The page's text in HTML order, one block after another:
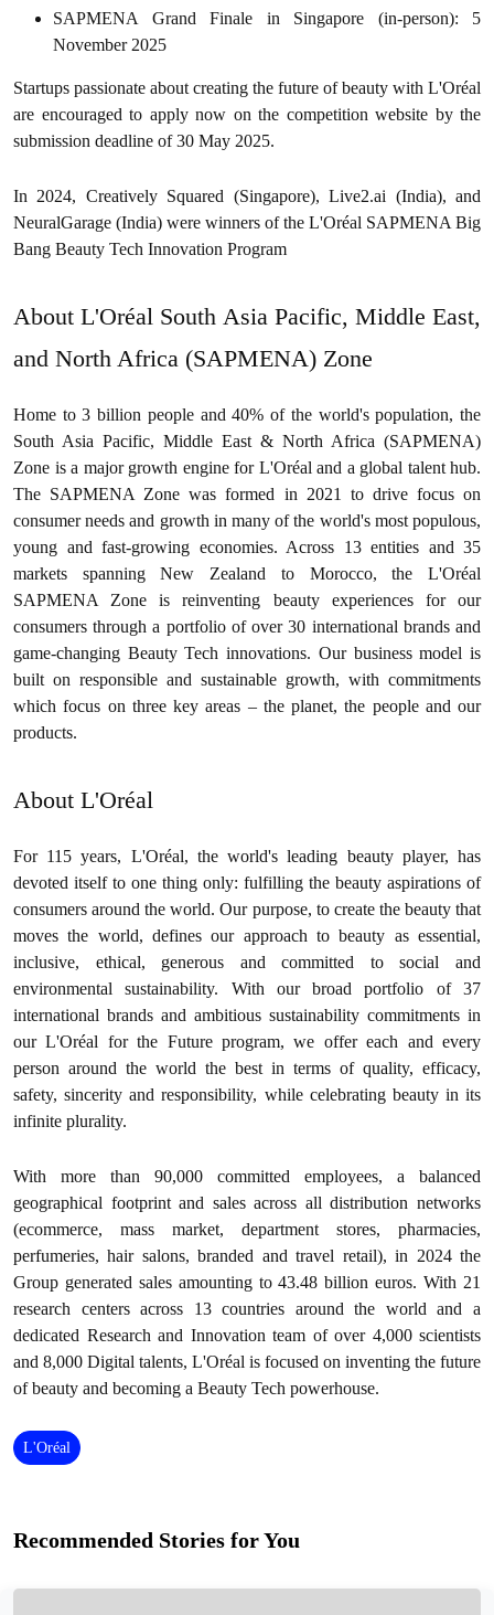
SAPMENA Grand Finale in Singapore (in-person): 5
November 2025
Startups passionate about creating the future of beauty with L'Oréal
are encouraged to apply now on the competition website by the
submission deadline of 30 May 2025.
In 2024, Creatively Squared (Singapore), Live2.ai (India), and
NeuralGarage (India) were winners of the L'Oréal SAPMENA Big
Bang Beauty Tech Innovation Program
About L'Oréal South Asia Pacific, Middle East,
and North Africa (SAPMENA) Zone
Home to 3 billion people and 40% of the world's population, the
South Asia Pacific, Middle East & North Africa (SAPMENA)
Zone is a major growth engine for L'Oréal and a global talent hub.
The SAPMENA Zone was formed in 2021 to drive focus on
consumer needs and growth in many of the world's most populous,
young and fast-growing economies. Across 13 entities and 35
markets spanning New Zealand to Morocco, the L'Oréal
SAPMENA Zone is reinventing beauty experiences for our
consumers through a portfolio of over 30 international brands and
game-changing Beauty Tech innovations. Our business model is
built on responsible and sustainable growth, with commitments
which focus on three key areas – the planet, the people and our
products.
About L'Oréal
For 115 years, L'Oréal, the world's leading beauty player, has
devoted itself to one thing only: fulfilling the beauty aspirations of
consumers around the world. Our purpose, to create the beauty that
moves the world, defines our approach to beauty as essential,
inclusive, ethical, generous and committed to social and
environmental sustainability. With our broad portfolio of 37
international brands and ambitious sustainability commitments in
our L'Oréal for the Future program, we offer each and every
person around the world the best in terms of quality, efficacy,
safety, sincerity and responsibility, while celebrating beauty in its
infinite plurality.
With more than 90,000 committed employees, a balanced
geographical footprint and sales across all distribution networks
(ecommerce, mass market, department stores, pharmacies,
perfumeries, hair salons, branded and travel retail), in 2024 the
Group generated sales amounting to 43.48 billion euros. With 21
research centers across 13 countries around the world and a
dedicated Research and Innovation team of over 4,000 scientists
and 8,000 Digital talents, L'Oréal is focused on inventing the future
of beauty and becoming a Beauty Tech powerhouse.
L'Oréal
Recommended Stories for You